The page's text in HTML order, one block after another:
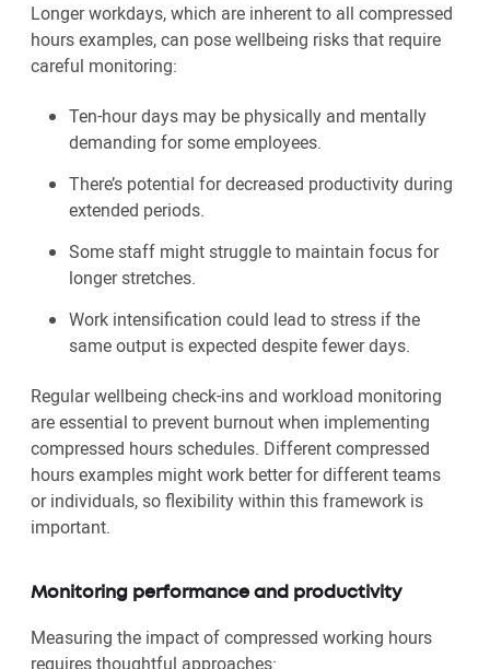
Longer workdays, which are inherent to all compressed
hours examples, can pose wellbeing risks that require
careful monitoring:
Ten-hour days may be physically and mentally
demanding for some employees.
There’s potential for decreased productivity during
extended periods.
Some staff might struggle to maintain focus for
longer stretches.
Work intensification could lead to stress if the
same output is expected despite fewer days.
Regular wellbeing check-ins and workload monitoring
are essential to prevent burnout when implementing
compressed hours schedules. Different compressed
hours examples might work better for different teams
or individuals, so flexibility within this framework is
important.
Monitoring performance and productivity
Measuring the impact of compressed working hours
requires thoughtful approaches: